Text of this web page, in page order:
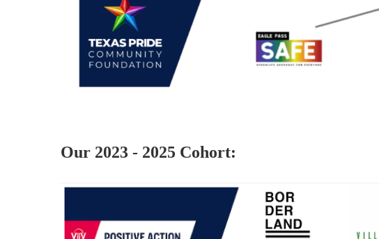
Our 2023 - 2025 Cohort: